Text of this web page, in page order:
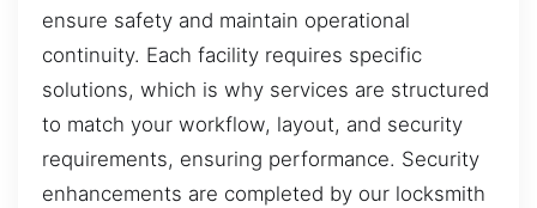
ensure safety and maintain operational
continuity. Each facility requires specific
solutions, which is why services are structured
to match your workflow, layout, and security
requirements, ensuring performance. Security
enhancements are completed by our locksmith